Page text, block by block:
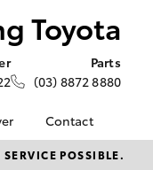
Toyota
Parts
(03) 8872 8880
Contact
Contact Us
POSSIBLE.